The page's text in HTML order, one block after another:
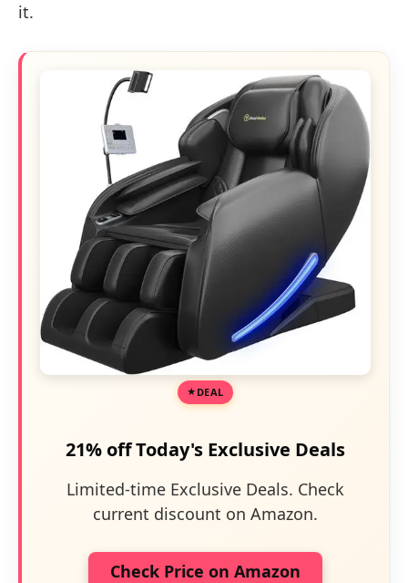
it.
DEAL
21% off Today's Exclusive Deals
Limited-time Exclusive Deals. Check
current discount on Amazon.
Check Price on Amazon